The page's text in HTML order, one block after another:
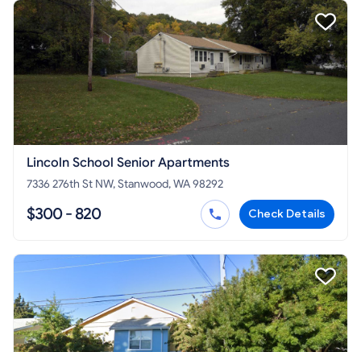
Lincoln School Senior Apartments
7336 276th St NW, Stanwood, WA 98292
$300 - 820 Check Details